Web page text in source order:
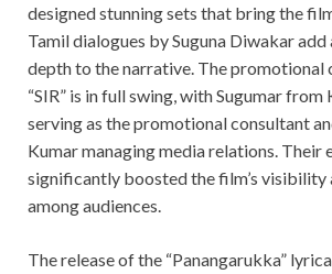
designed stunning sets that bring the
Tamil dialogues by Suguna Diwakar
depth to the narrative. The promotional
“SIR” is in full swing, with Sugumar from
serving as the promotional consultant
Kumar managing media relations. Their
significantly boosted the film’s visibility
among audiences.
The release of the “Panangarukka”